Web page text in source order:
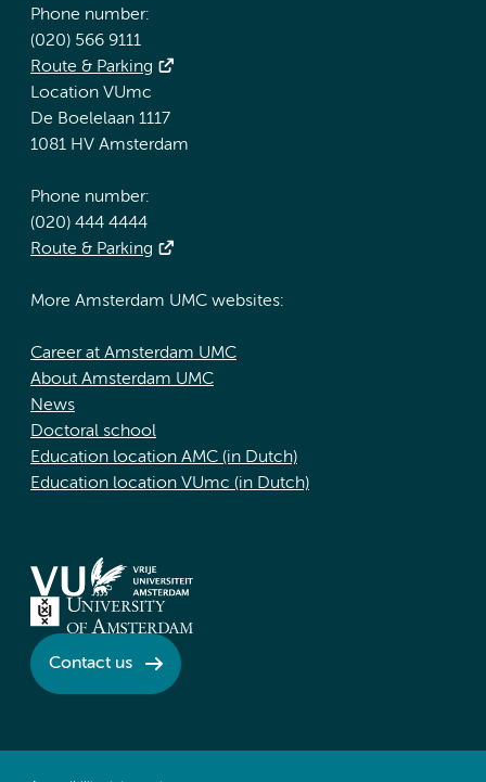
Phone number:
(020) 566 9111
Route & Parking
Location VUmc
De Boelelaan 1117
1081 HV Amsterdam
Phone number:
(020) 444 4444
Route & Parking
More Amsterdam UMC websites:
Career at Amsterdam UMC
About Amsterdam UMC
News
Doctoral school
Education location AMC (in Dutch)
Education location VUmc (in Dutch)
Contact us